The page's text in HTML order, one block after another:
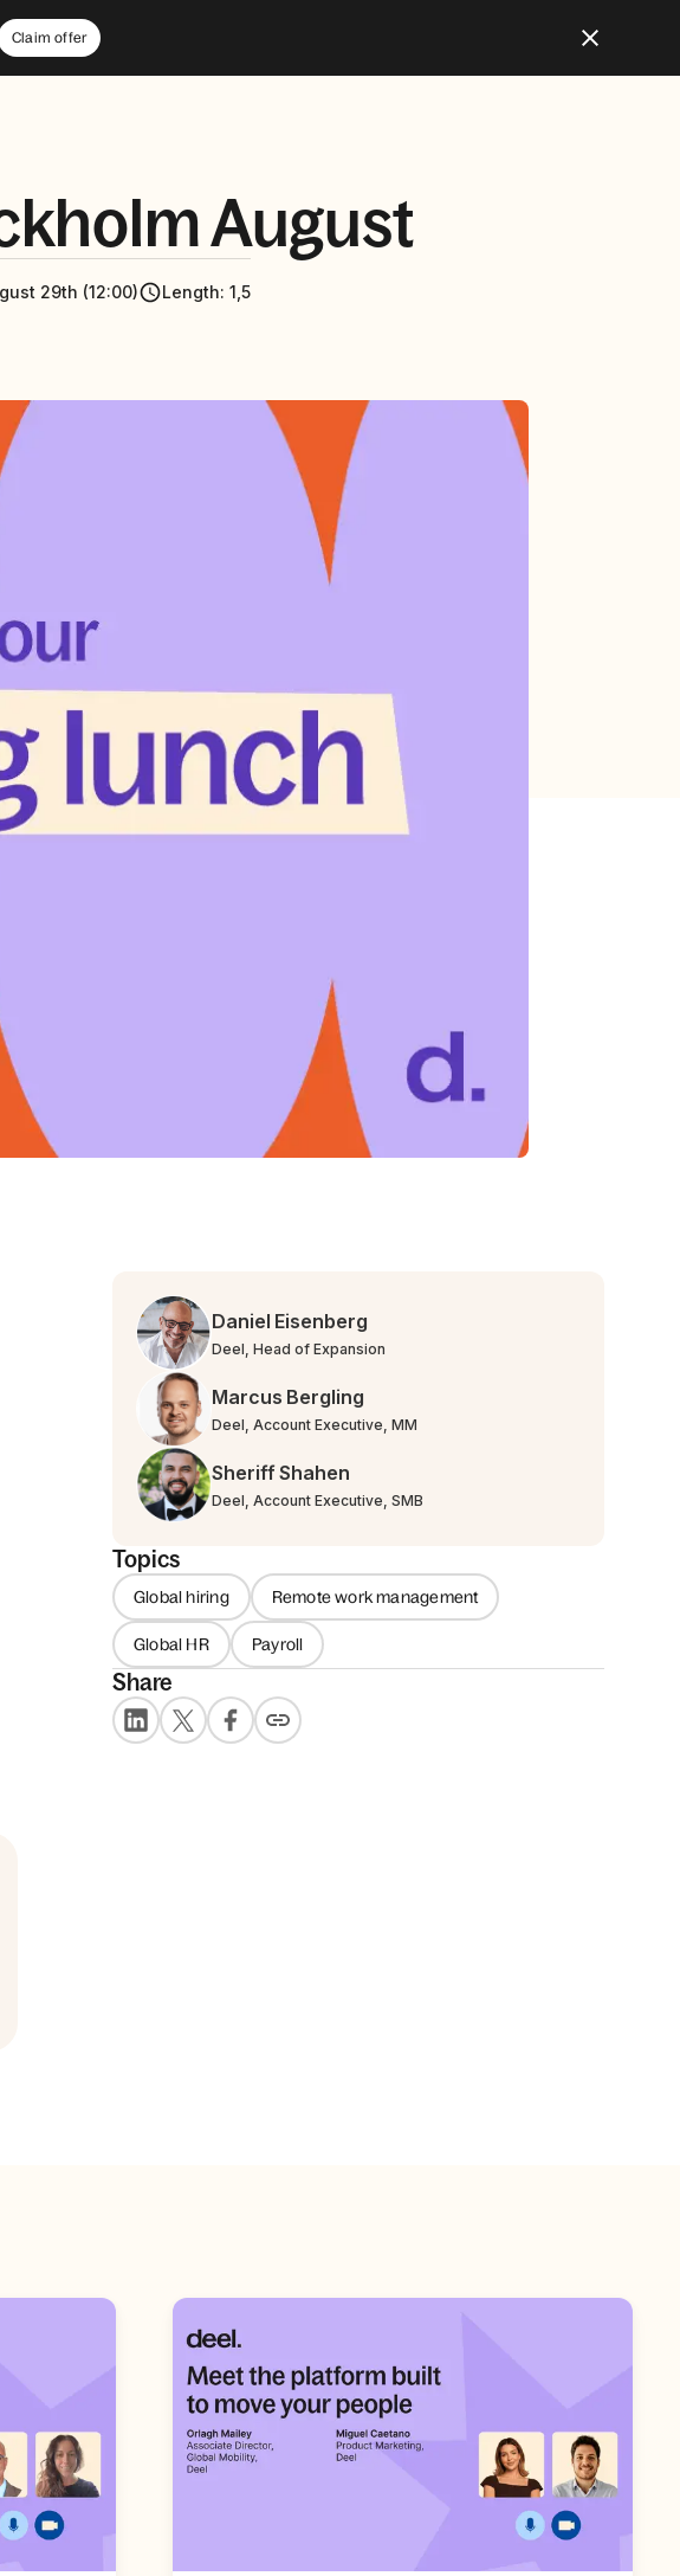
Claim offer
August
29th (12:00) Length: 1,5
Daniel Eisenberg
Deel, Head of Expansion
Marcus Bergling
Deel, Account Executive, MM
Sheriff Shahen
Deel, Account Executive, SMB
Topics
Global hiring Remote work management
Global HR Payroll
Share